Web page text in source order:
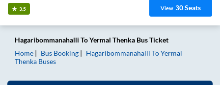
3.5 View 30Seats
Hagaribommanahalli ToYermal Thenka Bus Ticket
Home
Bus Booking Hagaribommanahalli ToYermal
Thenka Buses